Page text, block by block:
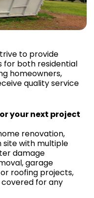
to provide
for both residential
homeowners,
quality service
your next project
renovation,
site with multiple
damage
garage
roofing projects,
covered for any